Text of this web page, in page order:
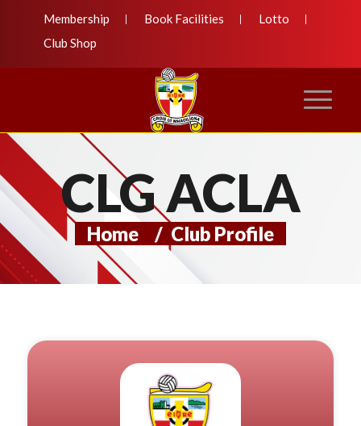
Membership Book Facilities
Lotto
Club Shop
CLG ACLA
Home / Club Profile